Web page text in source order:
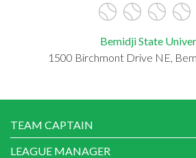
Bemidji State
1500 Birchmont Drive NE,
TEAM CAPTAIN
LEAGUE MANAGER